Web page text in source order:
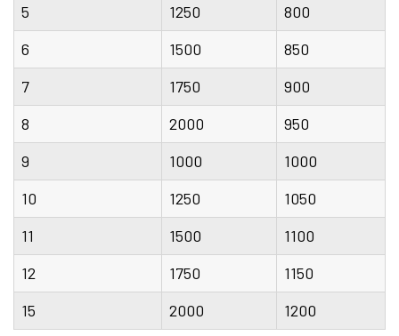
5
1250
800
6
1500
850
7
1750
900
8
2000
950
9
1000
1000
10
1250
1050
11
1500
1100
12
1750
1150
15
2000 1200